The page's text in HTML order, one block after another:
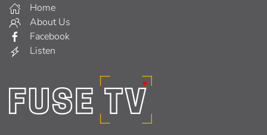
Home
About Us
Facebook
Listen